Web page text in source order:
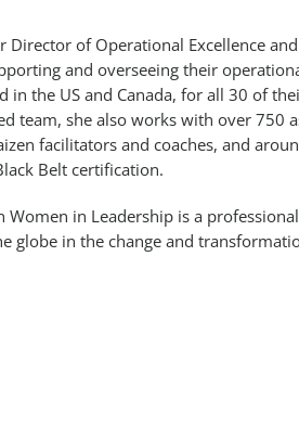
Director of Operational Excellence
and overseeing their
in the US and Canada, for all 30 of
team, she also works with over 750
facilitators and coaches, and
Belt certification.
Women in Leadership is a
globe in the change and